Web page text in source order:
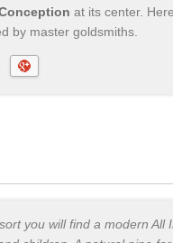
at its center.
by master goldsmiths.
you will find a modern